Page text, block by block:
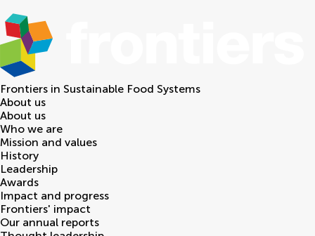
Frontiers in Sustainable Food Systems
About us
About us
Who we are
Mission and values
History
Leadership
Awards
Impact and progress
Frontiers' impact
Our annual reports